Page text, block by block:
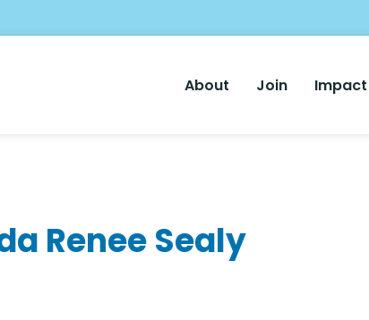
Main
About Join Impact
Renee Sealy